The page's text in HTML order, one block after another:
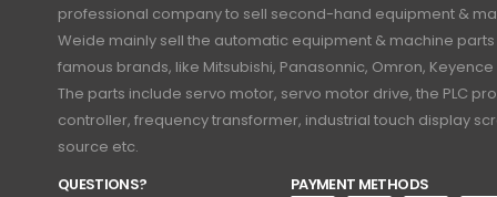
professional company to sell second-hand equipment &
Weide mainly sell the automatic equipment & machine
famous brands, like Mitsubishi, Panasonnic, Omron,
The parts include servo motor, servo motor drive, the PLC
controller, frequency transformer, industrial touch display
source etc.
QUESTIONS?
PAYMENT METHODS